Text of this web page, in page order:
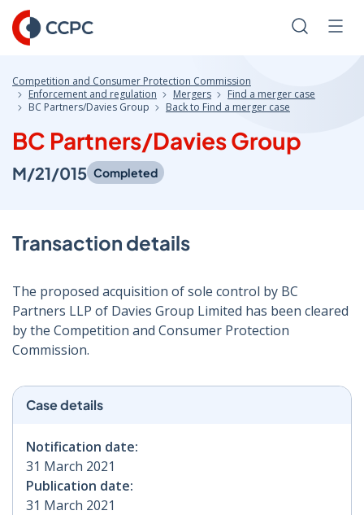
Skip
to
Content
Search
Competition and Consumer Protection Commission
Enforcement and regulation
Mergers
Find a merger case
BC Partners/Davies Group
Back to Find a merger case
BC Partners/Davies Group
M/21/015 Completed
Transaction details
The proposed acquisition of sole control by BC
Partners LLP of Davies Group Limited has been cleared
by the Competition and Consumer Protection
Commission.
Case details
Notification date:
31 March 2021
Publication date:
31 March 2021